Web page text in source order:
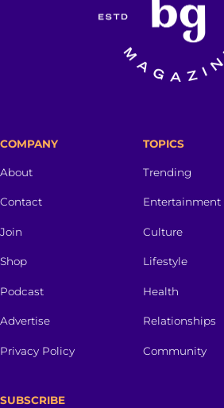
COMPANY
About
Contact
Join
Shop
Podcast
Advertise
Privacy Policy
TOPICS
Trending
Entertainment
Culture
Lifestyle
Health
Relationships
Community
SUBSCRIBE